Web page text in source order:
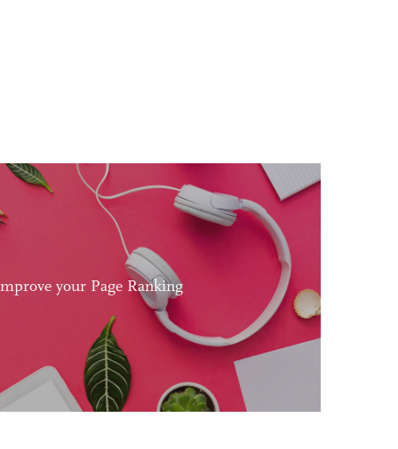
your Page Ranking